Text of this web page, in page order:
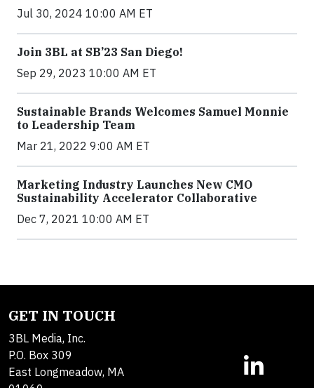
Jul 30, 2024 10:00 AM ET
Join 3BL at SB’23 San Diego!
Sep 29, 2023 10:00 AM ET
Sustainable Brands Welcomes Samuel Monnie
to Leadership Team
Mar 21, 2022 9:00 AM ET
Marketing Industry Launches New CMO
Sustainability Accelerator Collaborative
Dec 7, 2021 10:00 AM ET
GET IN TOUCH
3BL Media, Inc.
P.O. Box 309
East Longmeadow, MA